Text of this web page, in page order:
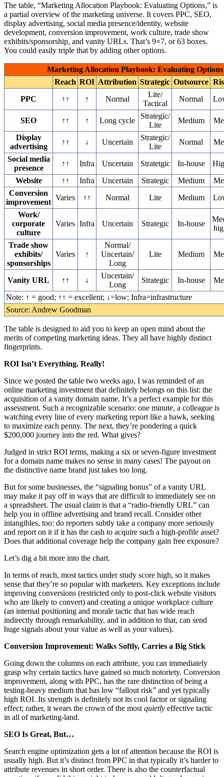
The table, “Marketing Allocation Playbook: Evaluating Options,” is
a partial overview of the marketing universe. It covers PPC, SEO,
display advertising, social media presence/identity, website
development, conversion improvement, work culture, trade show
exhibits/sponsorship, and vanity URLs. That’s 9×7, or 63 boxes.
You could easily triple that by adding other options.
Marketing Allocation Playbook: Evaluating Options
Reach ROI Attribution Strategic Outsource
PPC
↑↑ ↑ Normal
Lite/
Tactical
Normal
SEO ↑↑ ↑ Long cycle
Strategic/
Lite
Medium
Display
advertising
↑↑ ↓ Uncertain
Strategic/
Lite
Normal
Social media
presence
↑↑ Infra Uncertain Stratetgic In-house
Website
↑↑ Infra Uncertain Strategic Medium
Conversion
improvement
Varies ↑↑ Normal Lite Medium
Work/
corporate
culture
Varies Infra Uncertain Strategic In-house
Trade show
exhibits/
sponsorships
Varies ↑
Normal/
Uncertain/
Long
Lite Medium
Vanity URL ↑↑ ↓
Uncertain/
Long
Strategic In-house
Note: ↑ = good; ↑↑ = excellent; ↓=low; Infra=infrastructure
Source: Andrew Goodman
The table is designed to aid you to keep an open mind about the
merits of competing marketing ideas. They all have highly distinct
fingerprints.
ROI Isn’t Everything. Really!
Since we posted the table two weeks ago, I was reminded of an
online marketing investment that definitely belongs on this list: the
acquisition of a vanity domain name. It’s a perfect example for this
assessment. Such a recognizable scenario: one minute, a colleague is
watching every line of every marketing report like a hawk, seeking
to maximize each penny. The next, they’re pondering a quick
$200,000 journey into the red. What gives?
Judged in strict ROI terms, making a six or seven-figure investment
for a domain name makes no sense in many cases! The payout on
the distinctive name brand just takes too long.
But for some businesses, the “signaling bonus” of a vanity URL
may make it pay off in ways that are difficult to immediately see on
a spreadsheet. The usual claim is that a “radio-friendly URL” can
help you in offline advertising and brand recall. Consider other
intangibles, too: do reporters subtly take a company more seriously
and report on it if it has the cash to acquire such a high-profile asset?
Does that additional coverage help the company gain free exposure?
Let’s dig a bit more into the chart.
In terms of reach, most tactics under study score high, so it makes
sense that they’re so popular with marketers. Key exceptions include
improving conversions (restricted only to post-click website visitors
who are likely to convert) and creating a unique workplace culture
(an internal positioning and morale tactic that has wide reach
indirectly through remarkability, and in addition to that, can send
huge signals about your value as well as your values).
Conversion Improvement: Walks Softly, Carries a Big Stick
Going down the columns on each attribute, you can immediately
grasp why certain tactics have gained so much notoriety. Conversion
improvement, along with PPC, has the rare distinction of being a
testing-heavy medium that has low “fallout risk” and yet typically
high ROI. Its strength is definitely not its cool factor or signaling
effect; rather, it wears the crown of the most quietly effective tactic
in all of marketing-land.
SEO Is Great, But…
Search engine optimization gets a lot of attention because the ROI is
usually high. But it’s distinct from PPC in that typically it’s harder to
attribute revenues in short order. There is also the counterfactual